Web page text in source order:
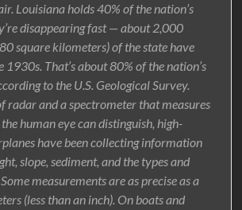
Louisiana holds 40% of the nation’s
disappearing fast — about 2,000
square kilometers) of the state have
1930s. That’s about 80% of the nation’s
to the U.S. Geological Survey.
radar and a spectrometer that measures
human eye can distinguish, high-
have been collecting information
slope, sediment, and the types and
measurements are as precise as a
(less than an inch). On boats and